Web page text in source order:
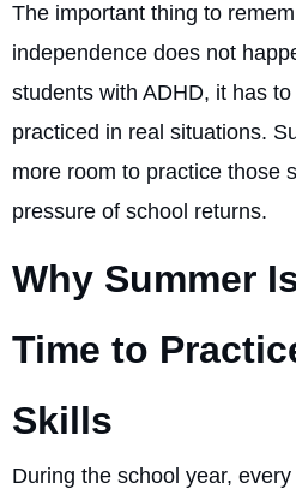
The important thing to
independence does not
students with ADHD, it has
practiced in real situations.
more room to practice those
pressure of school returns.
Why Summer
Time to
Skills
During the school year,